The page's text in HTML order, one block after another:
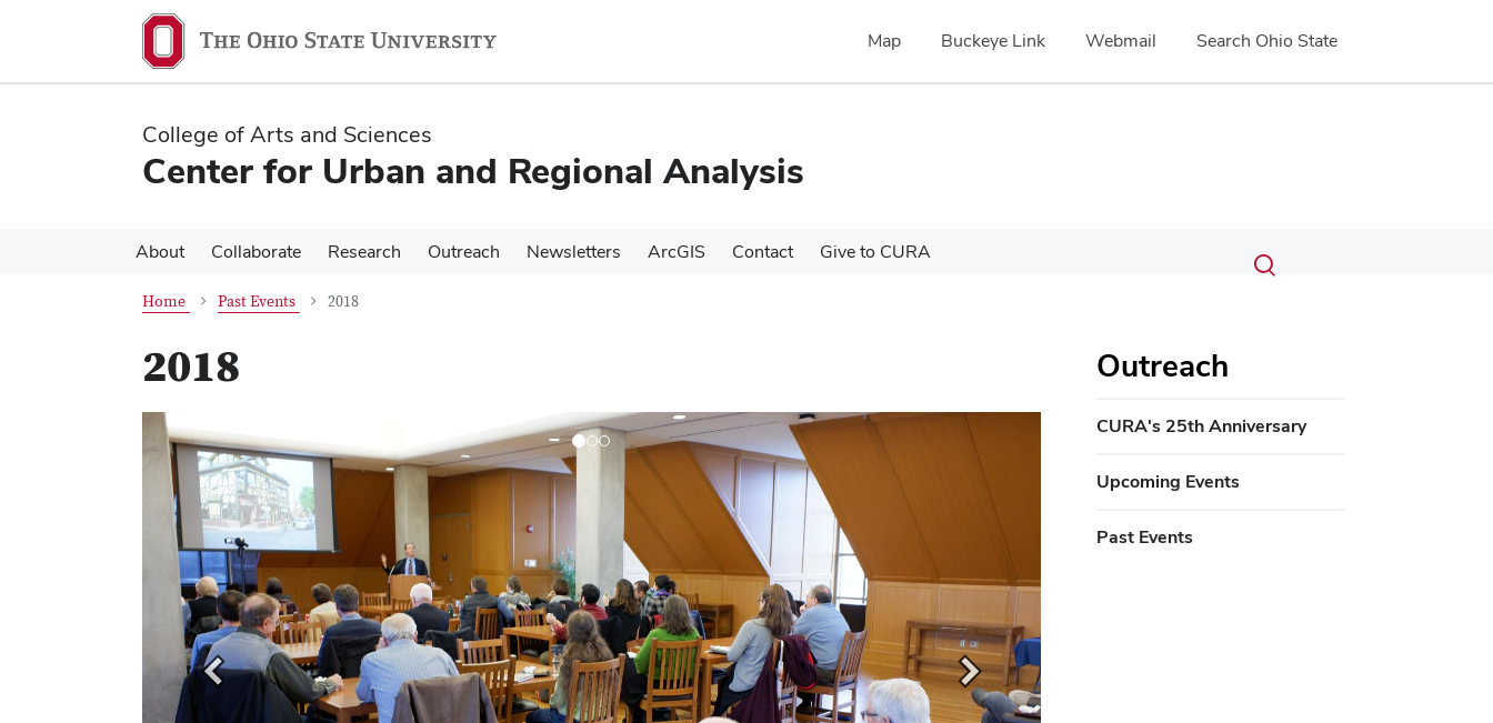
content
content
Map Buckeye Link Webmail Search Ohio State
College of Arts and Sciences
Center for Urban and Regional Analysis
About Collaborate Research Outreach Newsletters ArcGIS Contact Give to CURA Search
Submit
search
Toggle
Home Past Events 2018
2018 Outreach
CURA's 25th Anniversary
Upcoming Events
Past Events